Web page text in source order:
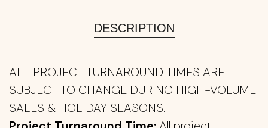
DESCRIPTION
ALL PROJECT TURNAROUND TIMES ARE
SUBJECT TO CHANGE DURING HIGH-VOLUME
SALES & HOLIDAY SEASONS.